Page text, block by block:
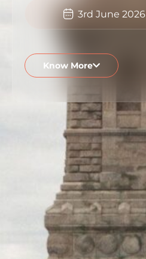
3rd June 2026
Know More